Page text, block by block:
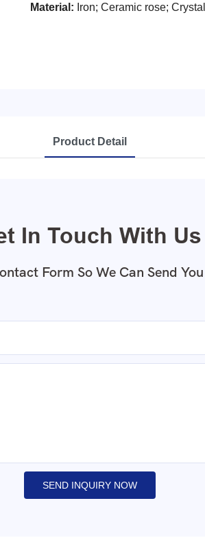
Material: Iron; Ceramic rose; Crystal
Product Detail
In Touch With Us
Form So We Can Send
SEND INQUIRY NOW